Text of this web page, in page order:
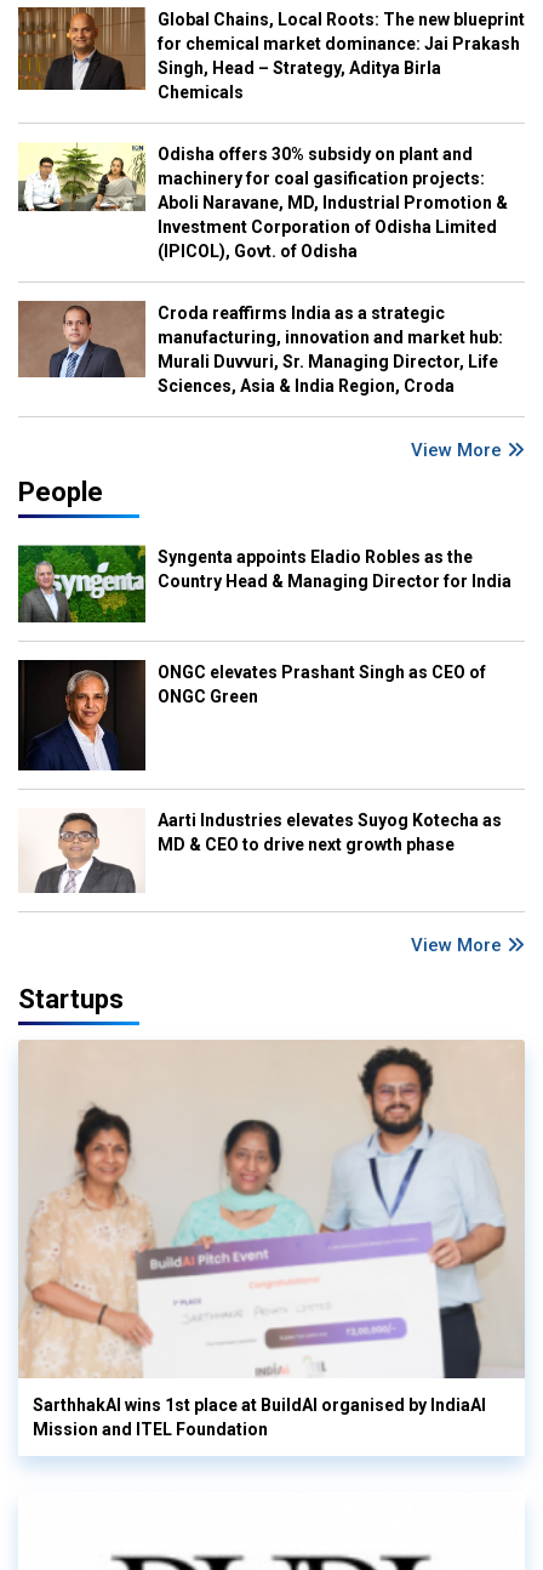
Global Chains, Local Roots: The new blueprint
for chemical market dominance: Jai Prakash
Singh, Head – Strategy, Aditya Birla
Chemicals
Odisha offers 30% subsidy on plant and
machinery for coal gasification projects:
Aboli Naravane, MD, Industrial Promotion &
Investment Corporation of Odisha Limited
(IPICOL), Govt. of Odisha
Croda reaffirms India as a strategic
manufacturing, innovation and market hub:
Murali Duvvuri, Sr. Managing Director, Life
Sciences, Asia & India Region, Croda
View More
People
Syngenta appoints Eladio Robles as the
Country Head & Managing Director for India
ONGC elevates Prashant Singh as CEO of
ONGC Green
Aarti Industries elevates Suyog Kotecha as
MD & CEO to drive next growth phase
View More
Startups
SarthhakAI wins 1st place at BuildAI organised by IndiaAI
Mission and ITEL Foundation